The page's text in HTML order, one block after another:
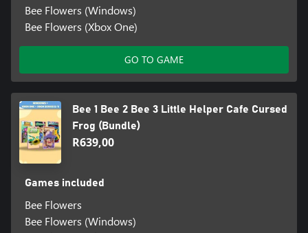
Bee Flowers (Windows)
Bee Flowers (Xbox One)
GO TO GAME
Bee 1 Bee 2 Bee 3 Little Helper Cafe Cursed
Frog (Bundle)
R639,00
Games included
Bee Flowers
Bee Flowers (Windows)